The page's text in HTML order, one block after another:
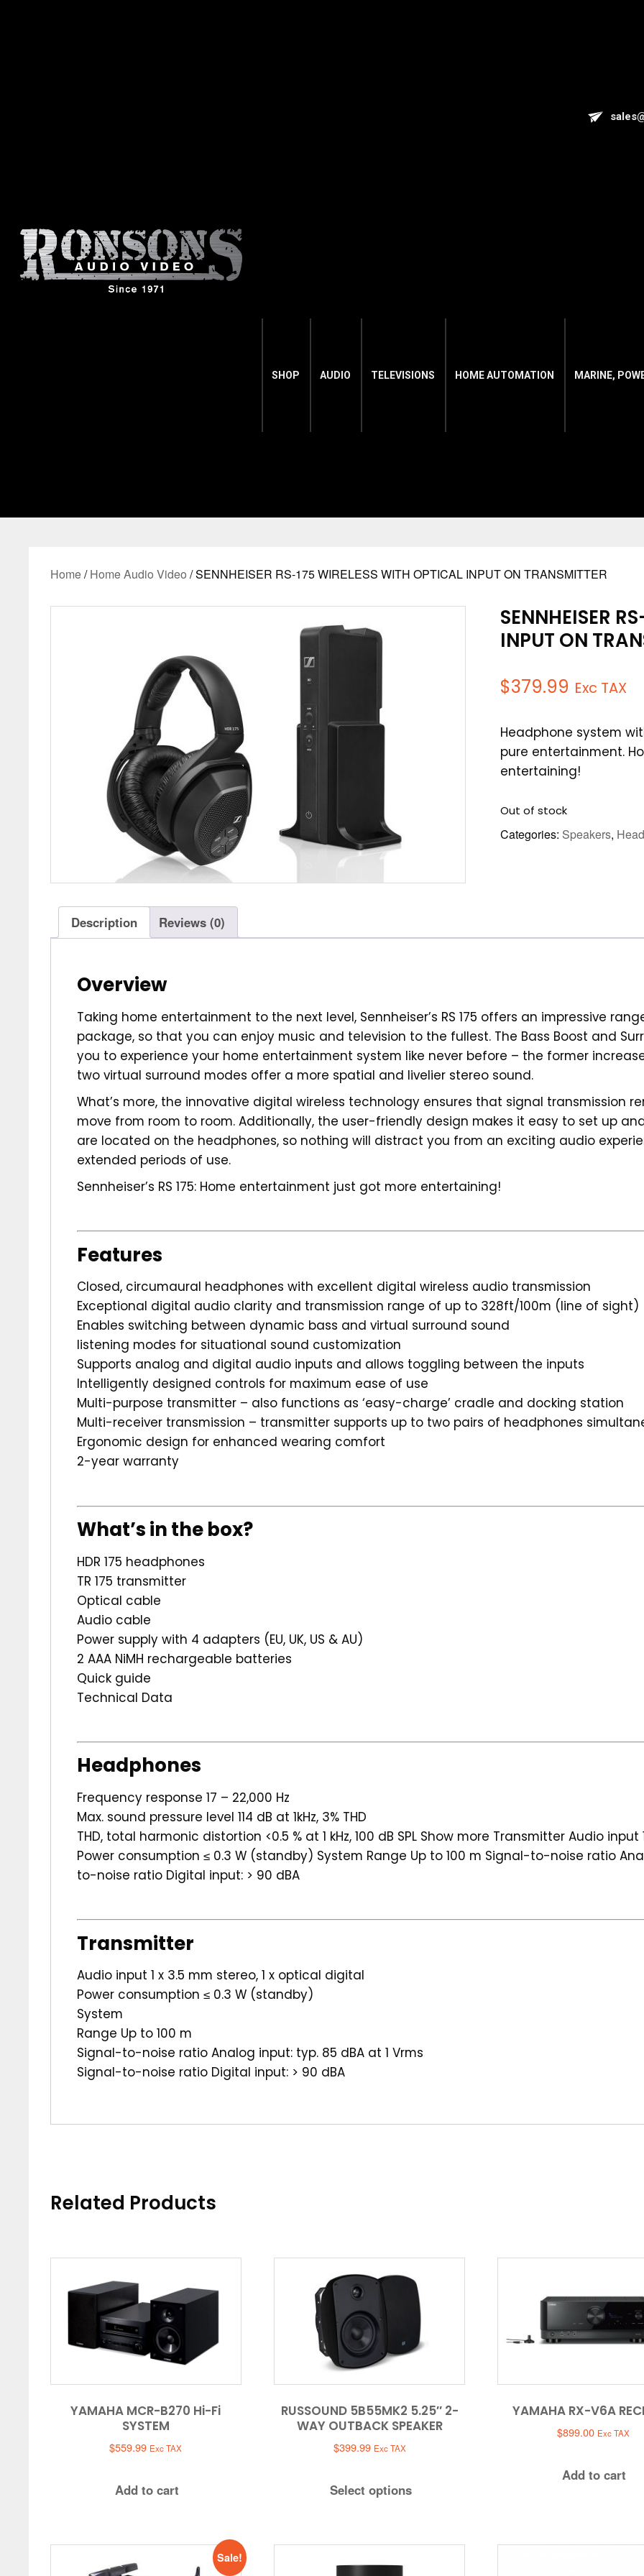
SHOP AUDIO TELEVISIONS HOME AUTOMATION MARINE,
Home/Home Audio Video / SENNHEISER RS-175 WIRELESS WITH OPTICAL INPUT ON TRANSMITTER
SENNHEISER
INPUT ON
$379.99 Exc TAX
Headphone system
pure entertainment.
entertaining!
Out of stock
Categories: Speakers,
Description Reviews (0)
Overview
Taking home entertainment to the next level, Sennheiser’s RS 175 offers an impressive
package, so that you can enjoy music and television to the fullest. The Bass Boost and
you to experience your home entertainment system like never before – the former
two virtual surround modes offer a more spatial and livelier stereo sound.
What’s more, the innovative digital wireless technology ensures that signal transmission
move from room to room. Additionally, the user-friendly design makes it easy to set up and
are located on the headphones, so nothing will distract you from an exciting audio
extended periods of use.
Sennheiser’s RS 175: Home entertainment just got more entertaining!
Features
Closed, circumaural headphones with excellent digital wireless audio transmission
Exceptional digital audio clarity and transmission range of up to 328ft/100m (line of sight)
Enables switching between dynamic bass and virtual surround sound
listening modes for situational sound customization
Supports analog and digital audio inputs and allows toggling between the inputs
Intelligently designed controls for maximum ease of use
Multi-purpose transmitter – also functions as ‘easy-charge’ cradle and docking station
Multi-receiver transmission – transmitter supports up to two pairs of headphones
Ergonomic design for enhanced wearing comfort
2-year warranty
What’s in the box?
HDR 175 headphones
TR 175 transmitter
Optical cable
Audio cable
Power supply with 4 adapters (EU, UK, US & AU)
2 AAA NiMH rechargeable batteries
Quick guide
Technical Data
Headphones
Frequency response 17 – 22,000 Hz
Max. sound pressure level 114 dB at 1kHz, 3% THD
THD, total harmonic distortion <0.5 % at 1 kHz, 100 dB SPL Show more Transmitter Audio
Power consumption ≤ 0.3 W (standby) System Range Up to 100 m Signal-to-noise ratio
to-noise ratio Digital input: > 90 dBA
Transmitter
Audio input 1 x 3.5 mm stereo, 1 x optical digital
Power consumption ≤ 0.3 W (standby)
System
Range Up to 100 m
Signal-to-noise ratio Analog input: typ. 85 dBA at 1 Vrms
Signal-to-noise ratio Digital input: > 90 dBA
Related Products
YAMAHA MCR-B270 Hi-Fi
SYSTEM
$559.99 Exc TAX
Add to cart
RUSSOUND 5B55MK2 5.25″ 2-
WAY OUTBACK SPEAKER
$399.99 Exc TAX
Select options
YAMAHA RX-V6A
$899.00 Exc TAX
Add to cart
Sale!